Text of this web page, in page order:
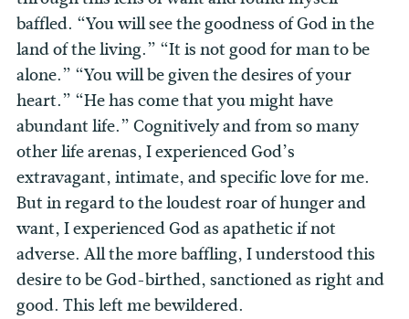
baffled. “You will see the goodness of God in the
land of the living.” “It is not good for man to be
alone.” “You will be given the desires of your
heart.” “He has come that you might have
abundant life.” Cognitively and from so many
other life arenas, I experienced God’s
extravagant, intimate, and specific love for me.
But in regard to the loudest roar of hunger and
want, I experienced God as apathetic if not
adverse. All the more baffling, I understood this
desire to be God-birthed, sanctioned as right and
good. This left me bewildered.